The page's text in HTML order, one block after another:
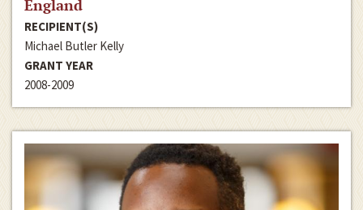
England
RECIPIENT(S)
Michael Butler Kelly
GRANT YEAR
2008-2009